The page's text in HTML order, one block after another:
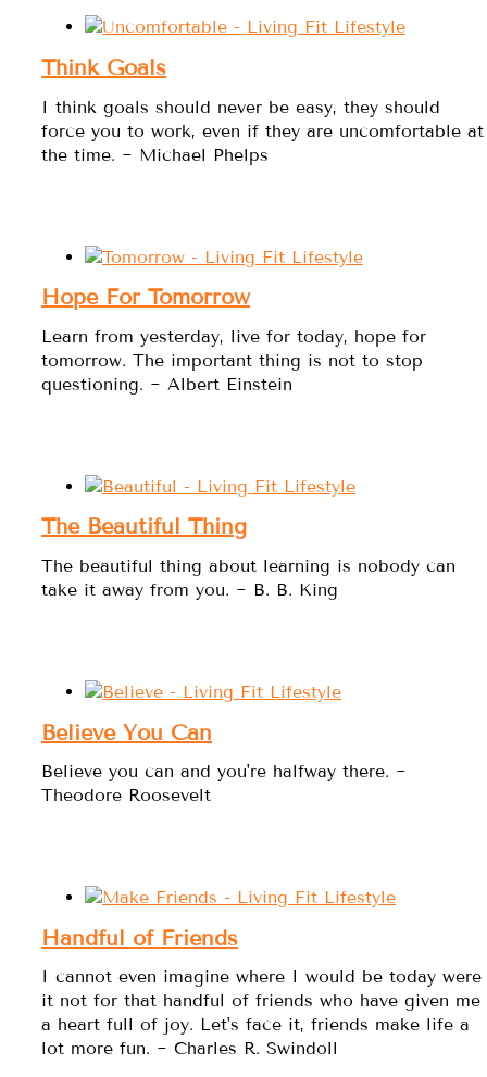
Think Goals
I think goals should never be easy, they should
force you to work, even if they are uncomfortable at
the time. ~ Michael Phelps
Hope For Tomorrow
Learn from yesterday, live for today, hope for
tomorrow. The important thing is not to stop
questioning. ~ Albert Einstein
The Beautiful Thing
The beautiful thing about learning is nobody can
take it away from you. ~ B. B. King
Believe You Can
Believe you can and you're halfway there. ~
Theodore Roosevelt
Handful of Friends
I cannot even imagine where I would be today were
it not for that handful of friends who have given me
a heart full of joy. Let's face it, friends make life a
lot more fun. ~ Charles R. Swindoll